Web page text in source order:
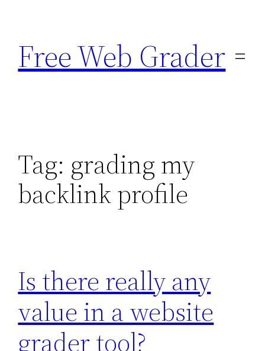
content
Free Web Grader
Tag: grading my
backlink profile
Is there really any
value in a website
grader tool?